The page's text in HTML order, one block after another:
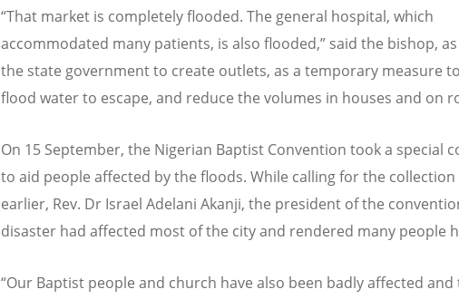
“That market is completely flooded. The general hospital, which
accommodated many patients, is also flooded,” said the bishop,
the state government to create outlets, as a temporary measure
flood water to escape, and reduce the volumes in houses and on
On 15 September, the Nigerian Baptist Convention took a special
to aid people affected by the floods. While calling for the collection
earlier, Rev. Dr Israel Adelani Akanji, the president of the
disaster had affected most of the city and rendered many people
“Our Baptist people and church have also been badly affected and